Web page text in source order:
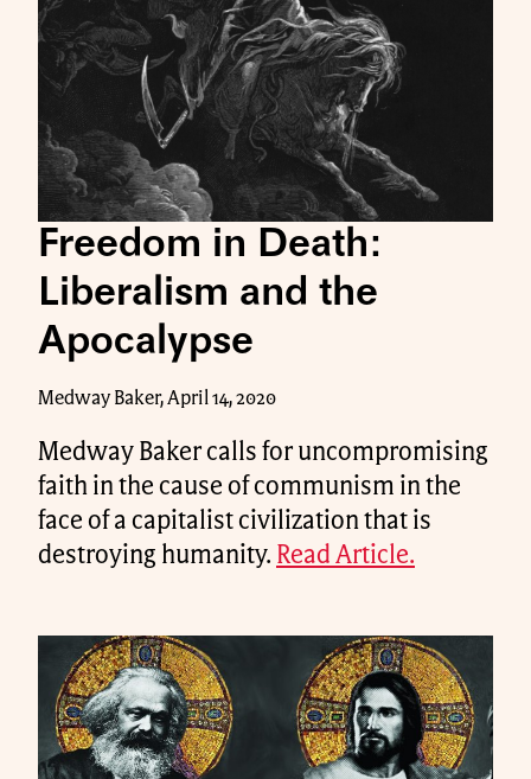
Freedom in Death:
Liberalism and the
Apocalypse
Medway Baker, April 14, 2020
Medway Baker calls for uncompromising
faith in the cause of communism in the
face of a capitalist civilization that is
destroying humanity. Read Article.